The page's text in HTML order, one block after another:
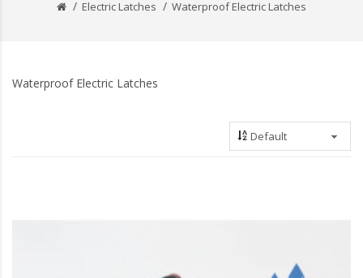
Electric Latches Waterproof Electric Latches
Waterproof Electric Latches